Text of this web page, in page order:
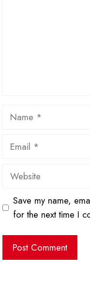
Name
Email
Website
Save my name,
for the next time I